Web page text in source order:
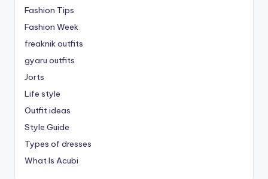
Fashion Tips
Fashion Week
freaknik outfits
gyaru outfits
Jorts
Life style
Outfit ideas
Style Guide
Types of dresses
What Is Acubi